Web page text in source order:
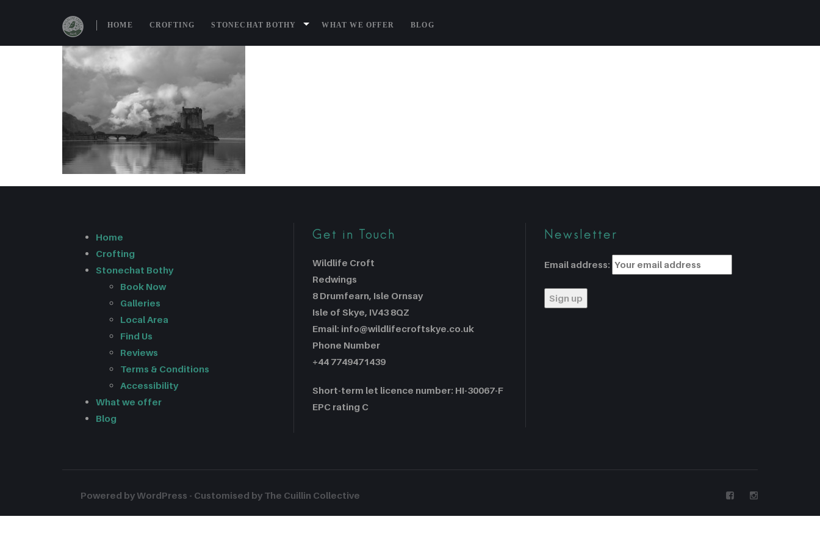
HOME CROFTING STONECHAT BOTHY WHAT WE OFFER BLOG
Home
Crofting
Stonechat Bothy
Book Now
Galleries
Local Area
Find Us
Reviews
Terms & Conditions
Accessibility
What we offer
Blog
Get in Touch
Wildlife Croft
Redwings
8 Drumfearn, Isle Ornsay
Isle of Skye, IV43 8QZ
Email: info@wildlifecroftskye.co.uk
Phone Number
+44 7749471439
Short-term let licence number: HI-30067-F
EPC rating C
Newsletter
Email address:
Powered by WordPress - Customised by The Cuillin Collective